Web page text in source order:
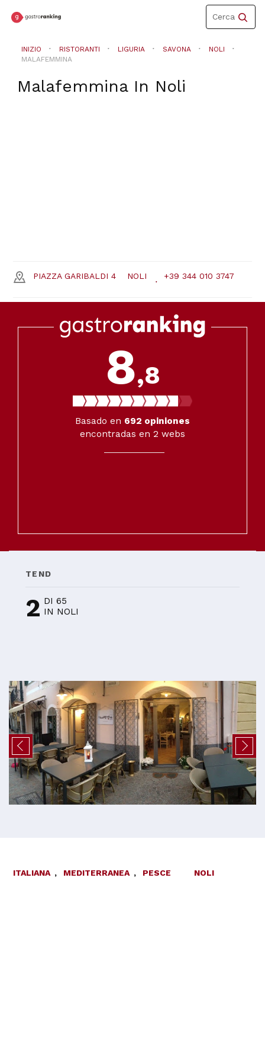
Toggle
navigation
Cerca
INIZIO RISTORANTI LIGURIA SAVONA
NOLI
MALAFEMMINA
MalafemminaIn Noli
PIAZZA GARIBALDI 4 NOLI +39 344 010 3747
8,8
Basado en 692 opiniones
encontradas en 2 webs
TEND
2 DI 65
IN NOLI
ITALIANA , MEDITERRANEA , PESCE NOLI